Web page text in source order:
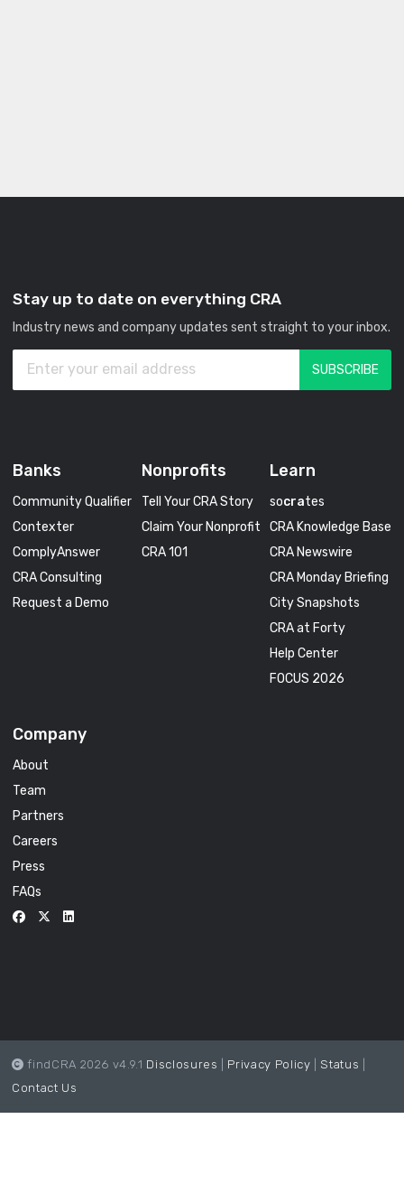
Stay up to date on everything CRA
Industry news and company updates sent straight to your inbox.
Banks
Community Qualifier
Contexter
ComplyAnswer
CRA Consulting
Request a Demo
Nonprofits
Tell Your CRA Story
Claim Your Nonprofit
CRA 101
Learn
socrates
CRA Knowledge Base
CRA Newswire
CRA Monday Briefing
City Snapshots
CRA at Forty
Help Center
FOCUS 2026
Company
About
Team
Partners
Careers
Press
FAQs
findCRA 2026 v4.9.1 Disclosures Privacy Policy Status
Contact Us